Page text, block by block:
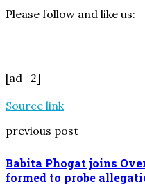
Please follow and like us:
[ad_2]
Source link
previous post
Babita Phogat joins
formed to probe